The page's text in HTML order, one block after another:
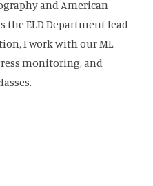
and American
the ELD Department lead
I work with our ML
monitoring, and